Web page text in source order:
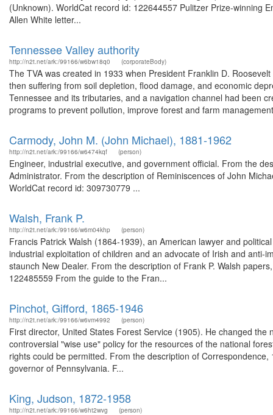
(Unknown). WorldCat record id: 122644557 Pulitzer Prize-winning
Allen White letter...
Tennessee Valley authority
http://n2t.net/ark:/99166/w6bw18q0 (corporateBody)
The TVA was created in 1933 when President Franklin D.
then suffering from soil depletion, flood damage, and economic
Tennessee and its tributaries, and a navigation channel had been
programs to prevent pollution, improve forest and farm
Carmody, John M. (John Michael), 1881-1962
http://n2t.net/ark:/99166/w6474kqf (person)
Engineer, industrial executive, and government official. From the
Administrator. From the description of Reminiscences of John
WorldCat record id: 309730779 ...
Walsh, Frank P.
http://n2t.net/ark:/99166/w6m04khp (person)
Francis Patrick Walsh (1864-1939), an American lawyer and
industrial exploitation of children and an advocate of Irish and anti-
staunch New Dealer. From the description of Frank P. Walsh
122485559 From the guide to the Fran...
Pinchot, Gifford, 1865-1946
http://n2t.net/ark:/99166/w6vm4992 (person)
First director, United States Forest Service (1905). He changed
controversial "wise use" policy for the resources of the national
rights could be permitted. From the description of
governor of Pennsylvania. F...
King, Judson, 1872-1958
http://n2t.net/ark:/99166/w6ht2wvg (person)